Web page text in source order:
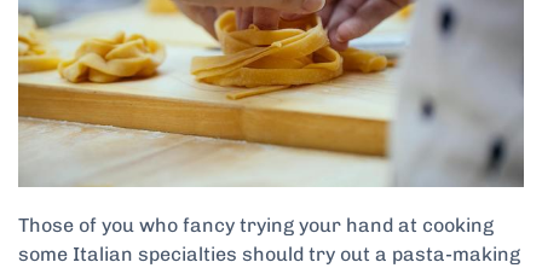
Those of you who fancy trying your hand at cooking
some Italian specialties should try out a pasta-making